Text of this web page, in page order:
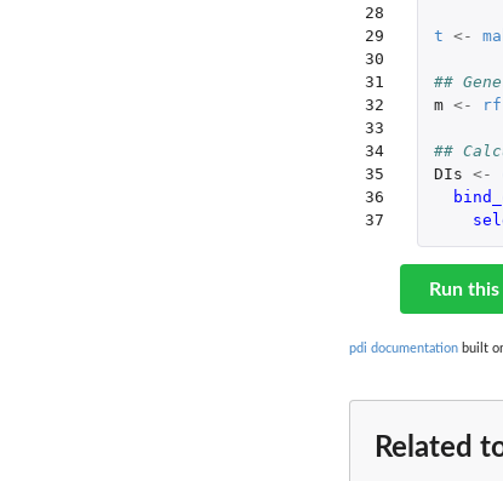
28
29
30
31
32
33
34
35
36
37
t <-
##
m <- rf
##
DIs <-
Run
pdi documentation built
Related